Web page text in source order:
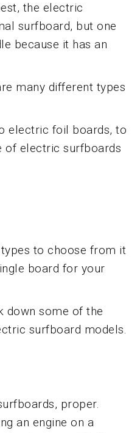
the electric
surfboard, but one
because it has an
many different types
electric foil boards, to
of electric surfboards
to choose from it
board for your
down some of the
surfboard models.
proper.
an engine on a